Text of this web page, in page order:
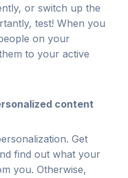
or switch up the
test! When you
on your
to your active
content
Get
find out what your
you. Otherwise,